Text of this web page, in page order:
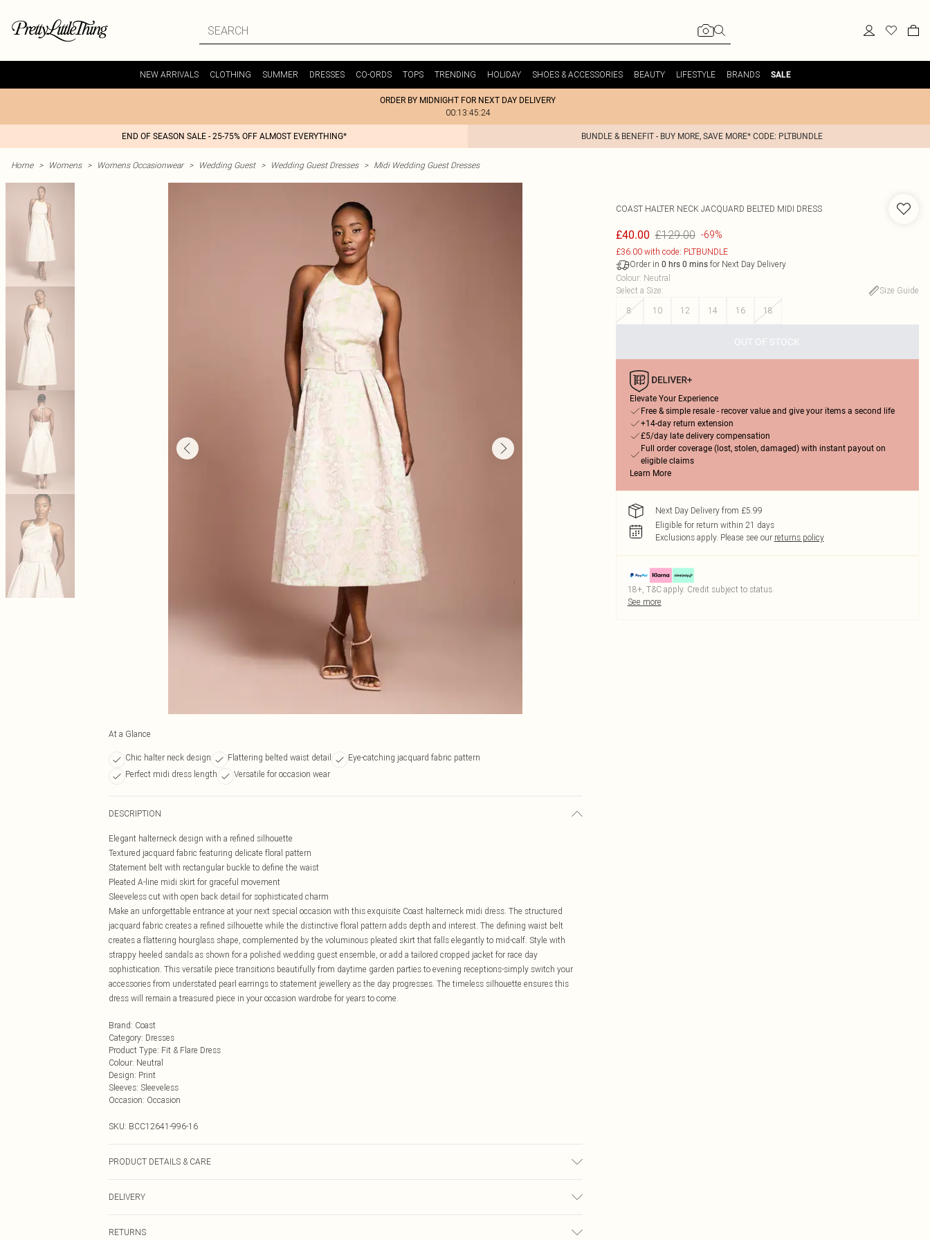
NEW ARRIVALS CLOTHING SUMMER DRESSES CO-ORDS TOPS TRENDING HOLIDAY SHOES & ACCESSORIES BEAUTY LIFESTYLE BRANDS SALE
ORDER BY MIDNIGHT FOR NEXT DAY DELIVERY
00:13:45:24
END OF SEASON SALE - 25-75% OFF ALMOST EVERYTHING* BUNDLE & BENEFIT - BUY MORE, SAVE MORE* CODE: PLTBUNDLE
Home > Womens > Womens Occasionwear > Wedding Guest > Wedding Guest Dresses > Midi Wedding Guest Dresses
At a Glance
Chic halter neck design Flattering belted waist detail
Eye-catching jacquard fabric pattern
Perfect midi dress length
Versatile for occasion wear
DESCRIPTION
Elegant halterneck design with a refined silhouette
Textured jacquard fabric featuring delicate floral pattern
Statement belt with rectangular buckle to define the waist
Pleated A-line midi skirt for graceful movement
Sleeveless cut with open back detail for sophisticated charm
Make an unforgettable entrance at your next special occasion with this exquisite Coast halterneck midi dress. The structured
jacquard fabric creates a refined silhouette while the distinctive floral pattern adds depth and interest. The defining waist belt
creates a flattering hourglass shape, complemented by the voluminous pleated skirt that falls elegantly to mid-calf. Style with
strappy heeled sandals as shown for a polished wedding guest ensemble, or add a tailored cropped jacket for race day
sophistication. This versatile piece transitions beautifully from daytime garden parties to evening receptions-simply switch your
accessories from understated pearl earrings to statement jewellery as the day progresses. The timeless silhouette ensures this
dress will remain a treasured piece in your occasion wardrobe for years to come.
Brand: Coast
Category: Dresses
Product Type: Fit & Flare Dress
Colour: Neutral
Design: Print
Sleeves: Sleeveless
Occasion: Occasion
SKU: BCC12641-996-16
PRODUCT DETAILS & CARE
DELIVERY
RETURNS
COAST HALTER NECK JACQUARD BELTED MIDI DRESS
£40.00 £129.00 -69%
£36.00 with code: PLTBUNDLE
Order in 0 hrs 0 minsfor Next Day Delivery
Colour: Neutral
Select a Size:
Size Guide
8
10 12 14 16 18
OUT OF STOCK
Elevate Your Experience
Free & simple resale - recover value and give your items a second life
+14-day return extension
£5/day late delivery compensation
Full order coverage (lost, stolen, damaged) with instant payout on
eligible claims
Learn More
Next Day Delivery from £5.99
Eligible for return within 21 days
Exclusions apply. Please see our returns policy
18+, T&C apply. Credit subject to status.
See more